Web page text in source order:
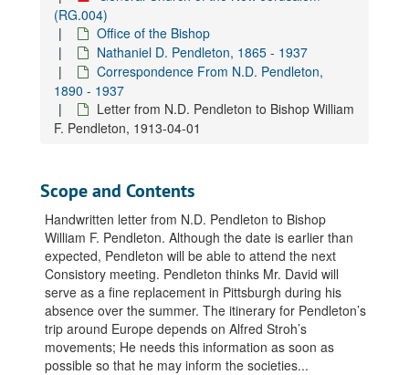
(RG.004)
Office of the Bishop
Nathaniel D. Pendleton, 1865 - 1937
Correspondence From N.D. Pendleton,
1890 - 1937
Letter from N.D. Pendleton to Bishop William
F. Pendleton, 1913-04-01
Scope and Contents
Handwritten letter from N.D. Pendleton to Bishop
William F. Pendleton. Although the date is earlier than
expected, Pendleton will be able to attend the next
Consistory meeting. Pendleton thinks Mr. David will
serve as a fine replacement in Pittsburgh during his
absence over the summer. The itinerary for Pendleton’s
trip around Europe depends on Alfred Stroh’s
movements; He needs this information as soon as
possible so that he may inform the societies...
Letter from N.D. Pendleton to Bishop William F. Pendleton, 1910-04-19
Letter from N.D. Pendleton to Bishop William F. Pendleton, 1910-07-05
Letter from N.D. Pendleton to Bishop William F. Pendleton, 1911-01-28
Letter from N.D. Pendleton to Bishop William F. Pendleton, 1911-03-16
Letter from N.D. Pendleton to Bishop William F. Pendleton, 1911-03-30
Letter from N.D. Pendleton to Bishop William F. Pendleton, 1911-04-06
Letter from N.D. Pendleton to Bishop William F. Pendleton, 1911-04-18
Letter from N.D. Pendleton to Bishop William F. Pendleton, 1911-06-05
Letter from N.D. Pendleton to Bishop William F. Pendleton, 1911-06-08
Letter from N.D. Pendleton to Bishop William F. Pendleton, 1911-08-04